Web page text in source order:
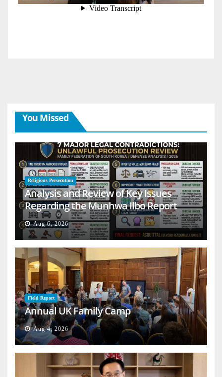
You Missed
Religious Persecution
Analysis and Review of Key Issues
Regarding the Munhwa Ilbo Report
Aug 6, 2026
Field Report
Annual UK Family Camp
Aug 4, 2026